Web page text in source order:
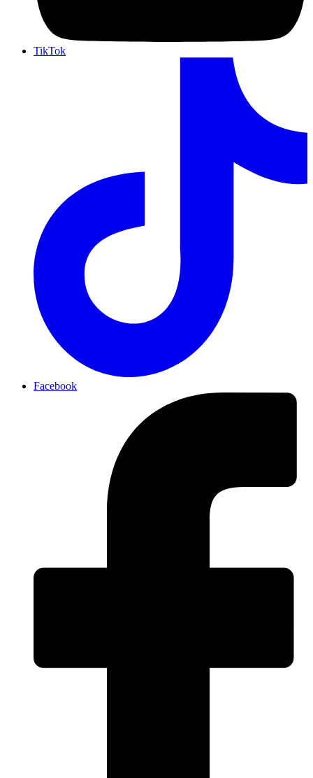
TikTok
Facebook